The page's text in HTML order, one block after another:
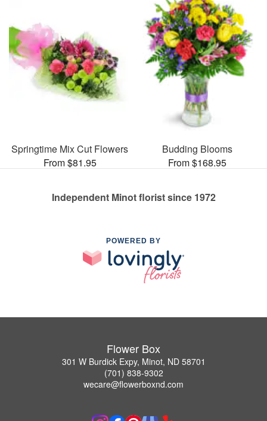
Springtime Mix Cut Flowers
From $81.95
Budding Blooms
From $168.95
Independent Minot florist since 1972
POWERED BY
Flower Box
301 W Burdick Expy, Minot, ND 58701
(701) 838-9302
wecare@flowerboxnd.com